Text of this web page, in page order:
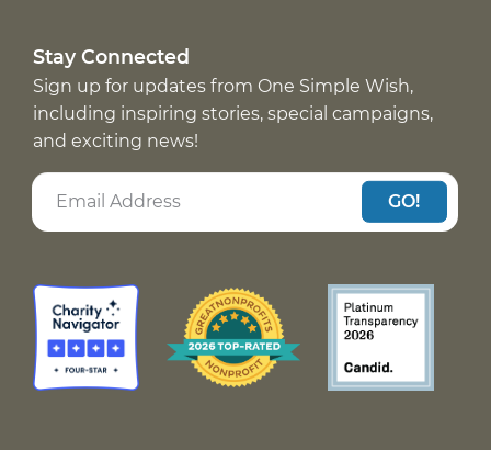
Stay Connected
Sign up for updates from One Simple Wish,
including inspiring stories, special campaigns,
and exciting news!
GO!